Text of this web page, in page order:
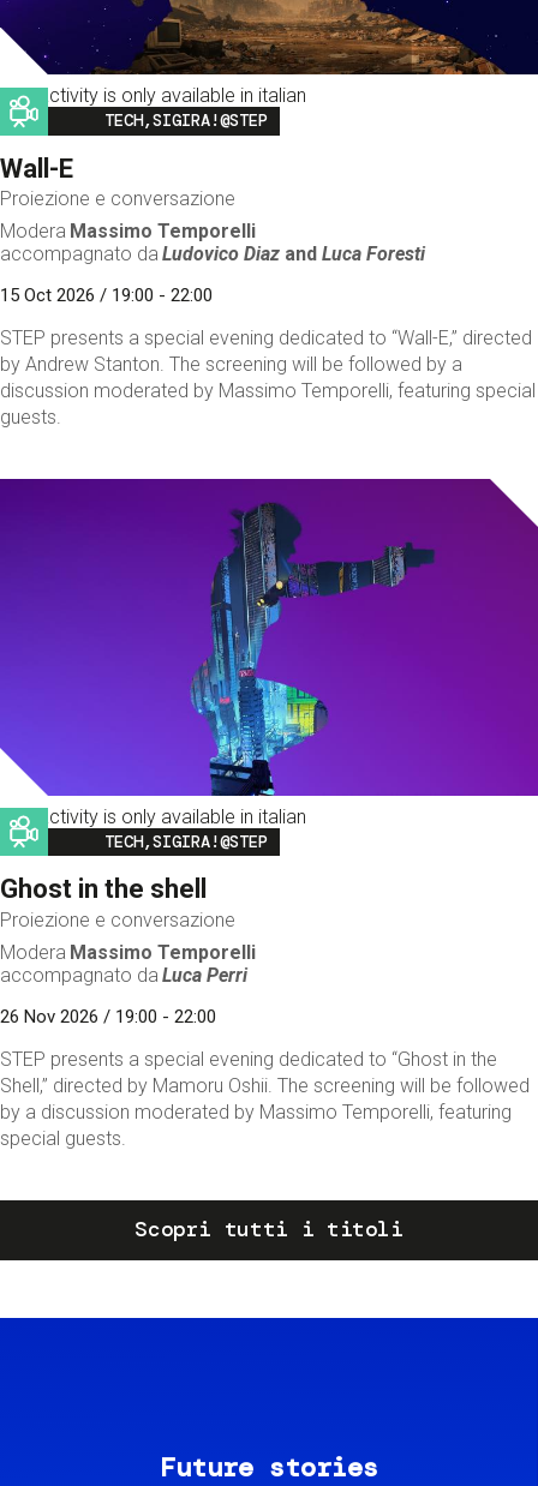
This activity is only available in italian
Image
TECH,SIGIRA!@STEP
Wall-E
Proiezione e conversazione
Modera Massimo Temporelli
accompagnato da Ludovico Diaz andLuca Foresti
15 Oct 2026 / 19:00 - 22:00
STEP presents a special evening dedicated to “Wall-E,” directed
by Andrew Stanton. The screening will be followed by a
discussion moderated by Massimo Temporelli, featuring special
guests.
This activity is only available in italian
Image
TECH,SIGIRA!@STEP
Ghost in the shell
Proiezione e conversazione
Modera Massimo Temporelli
accompagnato da Luca Perri
26 Nov 2026 / 19:00 - 22:00
STEP presents a special evening dedicated to “Ghost in the
Shell,” directed by Mamoru Oshii. The screening will be followed
by a discussion moderated by Massimo Temporelli, featuring
special guests.
Scopri tutti i titoli
Future stories